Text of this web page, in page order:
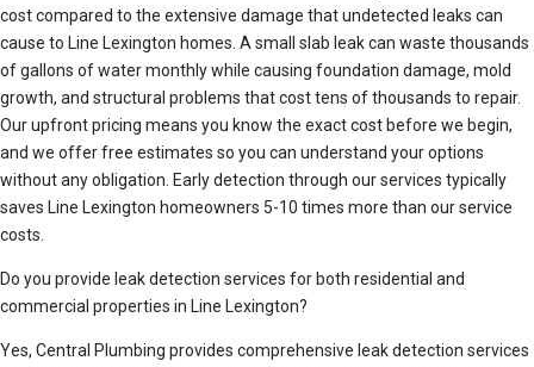
cost compared to the extensive damage that undetected leaks can
cause to Line Lexington homes. A small slab leak can waste thousands
of gallons of water monthly while causing foundation damage, mold
growth, and structural problems that cost tens of thousands to repair.
Our upfront pricing means you know the exact cost before we begin,
and we offer free estimates so you can understand your options
without any obligation. Early detection through our services typically
saves Line Lexington homeowners 5-10 times more than our service
costs.
Do you provide leak detection services for both residential and
commercial properties in Line Lexington?
Yes, Central Plumbing provides comprehensive leak detection services